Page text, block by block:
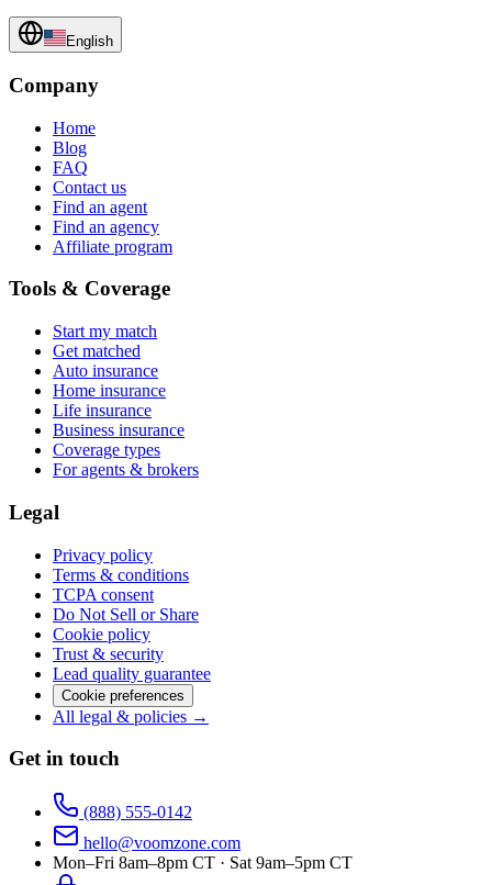
English
Company
Home
Blog
FAQ
Contact us
Find an agent
Find an agency
Affiliate program
Tools & Coverage
Start my match
Get matched
Auto insurance
Home insurance
Life insurance
Business insurance
Coverage types
For agents & brokers
Legal
Privacy policy
Terms & conditions
TCPA consent
Do Not Sell or Share
Cookie policy
Trust & security
Lead quality guarantee
Cookie preferences
All legal & policies →
Get in touch
(888) 555-0142
hello@voomzone.com
Mon–Fri 8am–8pm CT · Sat 9am–5pm CT